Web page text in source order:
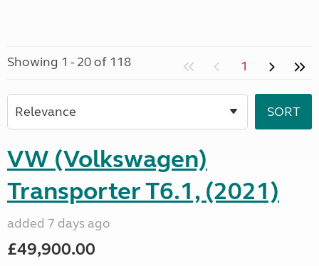
Showing 1 - 20 of 118 1
VW (Volkswagen)
Transporter T6.1, (2021)
added 7 days ago
£49,900.00